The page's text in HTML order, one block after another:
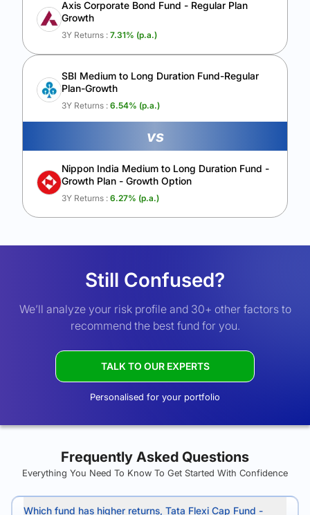
Axis Corporate Bond Fund - Regular Plan
Growth
3Y Returns : 7.31% (p.a.)
SBI Medium to Long Duration Fund-Regular
Plan-Growth
3Y Returns : 6.54% (p.a.)
vs
Nippon India Medium to Long Duration Fund -
Growth Plan - Growth Option
3Y Returns : 6.27% (p.a.)
Still Confused?
We’ll analyze your risk profile and 30+ other factors to
recommend the best fund for you.
TALK TO OUR EXPERTS
Personalised for your portfolio
Frequently Asked Questions
Everything You Need To Know To Get Started With Confidence
Which fund has higher returns, Tata Flexi Cap Fund -